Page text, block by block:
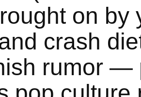
on by
crash
rumor —